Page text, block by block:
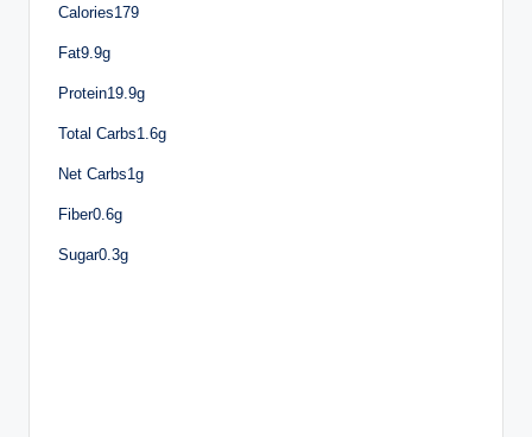
Calories179
Fat9.9g
Protein19.9g
Total Carbs1.6g
Net Carbs1g
Fiber0.6g
Sugar0.3g